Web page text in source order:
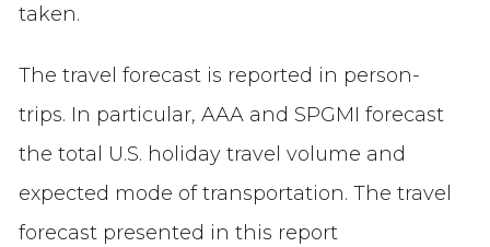
taken.
The travel forecast is reported in person-
trips. In particular, AAA and SPGMI forecast
the total U.S. holiday travel volume and
expected mode of transportation. The travel
forecast presented in this report